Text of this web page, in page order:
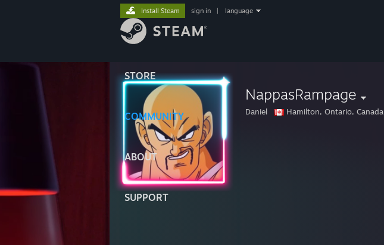
STORE
COMMUNITY
ABOUT
SUPPORT
Install Steam sign in language
NappasRampage
Daniel Hamilton, Ontario, Canada